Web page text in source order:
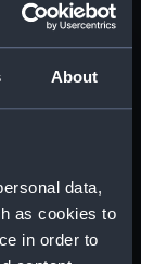
About
data,
as cookies to
in order to
Telexes